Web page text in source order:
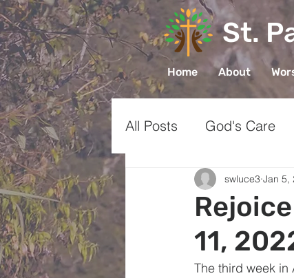
St.
Home About
All Posts God's Care
Church Prayer
Sharing Faith
11,
swluce3 Jan 5,
The third week